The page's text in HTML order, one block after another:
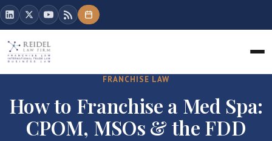
FRANCHISE LAW
How to Franchise a Med Spa:
CPOM, MSOs & the FDD